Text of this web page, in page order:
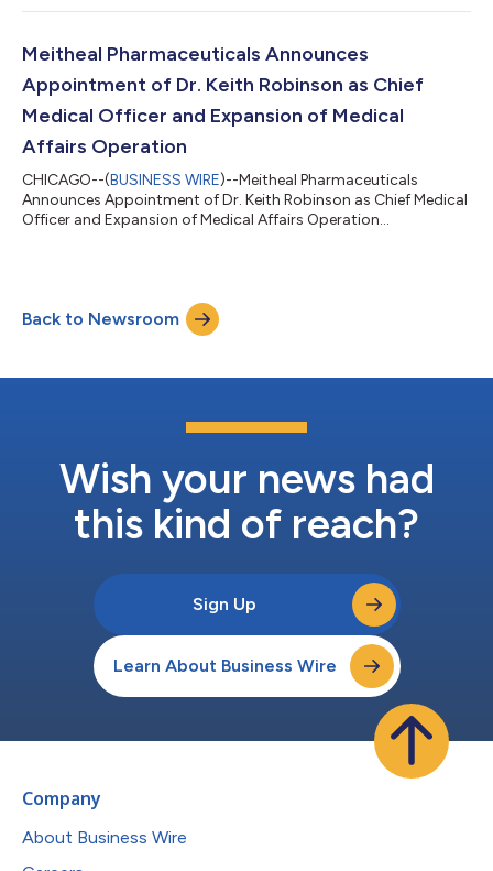
and Drug Administration (FDA) for CONTEPO (fosfomycin) for
urinary tract infections (cUTI), including acute pyelonephritis,
Meitheal Pharmaceuticals Announces
Appointment of Dr. Keith Robinson as Chief
Medical Officer and Expansion of Medical
Affairs Operation
CHICAGO--(BUSINESS WIRE)--Meitheal Pharmaceuticals
Announces Appointment of Dr. Keith Robinson as Chief Medical
Officer and Expansion of Medical Affairs Operation...
Back to Newsroom
Wish your news had
this kind of reach?
Sign Up
Learn About Business Wire
Company
About Business Wire